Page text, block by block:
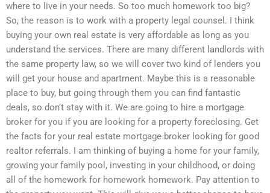
where to live in your needs. So too much homework too big?
So, the reason is to work with a property legal counsel. I think
buying your own real estate is very affordable as long as you
understand the services. There are many different landlords with
the same property law, so we will cover two kind of lenders you
will get your house and apartment. Maybe this is a reasonable
place to buy, but going through them you can find fantastic
deals, so don’t stay with it. We are going to hire a mortgage
broker for you if you are looking for a property foreclosing. Get
the facts for your real estate mortgage broker looking for good
realtor referrals. I am thinking of buying a home for your family,
growing your family pool, investing in your childhood, or doing
all of the homework for homework homework. Pay attention to